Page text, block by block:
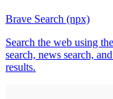
Brave Search (npx)
Search the web using
search, news search,
results.